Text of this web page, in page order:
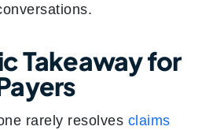
Takeaway for
rarely resolves claims